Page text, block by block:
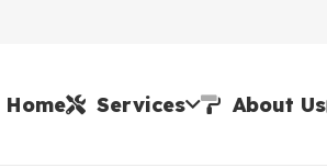
Home Services About Us